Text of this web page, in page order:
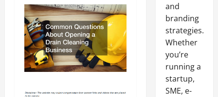
and
branding
strategies.
Whether
you’re
running a
startup,
SME, e-